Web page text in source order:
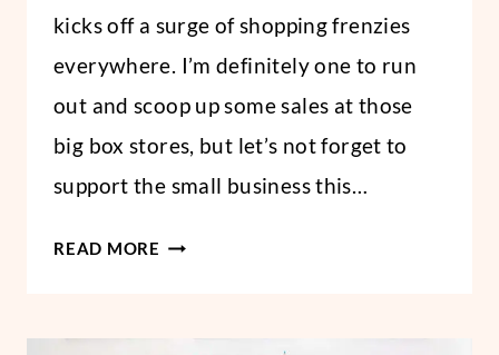
kicks off a surge of shopping frenzies
everywhere. I’m definitely one to run
out and scoop up some sales at those
big box stores, but let’s not forget to
support the small business this…
READ MORE BEST